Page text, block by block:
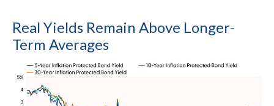
Real Yields Remain Above Longer-
Term Averages